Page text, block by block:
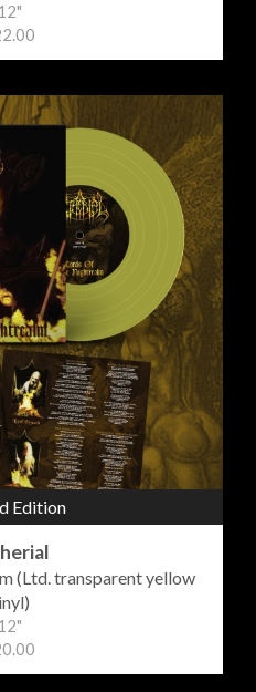
Edition
(Ltd. transparent yellow